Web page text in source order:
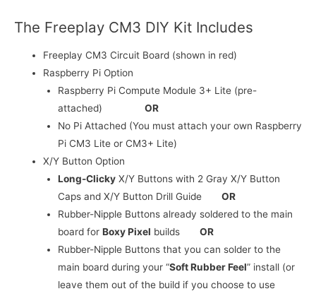
The Freeplay CM3 DIY Kit Includes
Freeplay CM3 Circuit Board (shown in red)
Raspberry Pi Option
Raspberry Pi Compute Module 3+ Lite (pre-
attached) OR
No Pi Attached (You must attach your own Raspberry
Pi CM3 Lite or CM3+ Lite)
X/Y Button Option
Long-ClickyX/Y Buttons with 2 Gray X/Y Button
Caps and X/Y Button Drill Guide OR
Rubber-Nipple Buttons already soldered to the main
board for Boxy Pixel builds OR
Rubber-Nipple Buttons that you can solder to the
main board during your “Soft Rubber Feel” install (or
leave them out of the build if you choose to use